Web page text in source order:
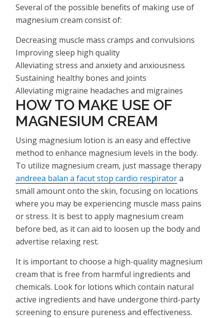
Several of the possible benefits of making use of
magnesium cream consist of:
Decreasing muscle mass cramps and convulsions
Improving sleep high quality
Alleviating stress and anxiety and anxiousness
Sustaining healthy bones and joints
Alleviating migraine headaches and migraines
HOW TO MAKE USE OF
MAGNESIUM CREAM
Using magnesium lotion is an easy and effective
method to enhance magnesium levels in the body.
To utilize magnesium cream, just massage therapy
andreea balan a facut stop cardio respiratora
small amount onto the skin, focusing on locations
where you may be experiencing muscle mass pains
or stress. It is best to apply magnesium cream
before bed, as it can aid to loosen up the body and
advertise relaxing rest.
It is important to choose a high-quality magnesium
cream that is free from harmful ingredients and
chemicals. Look for lotions which contain natural
active ingredients and have undergone third-party
screening to ensure pureness and effectiveness.